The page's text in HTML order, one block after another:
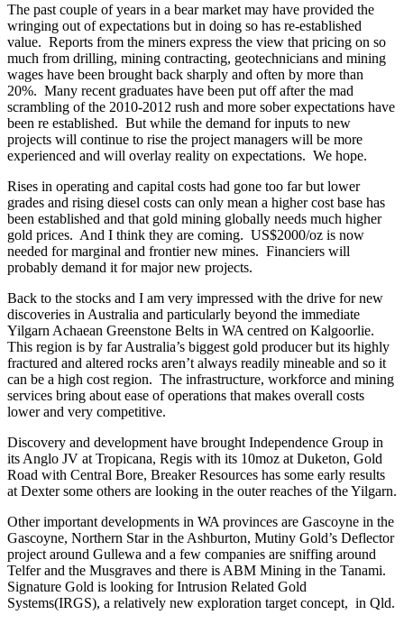
The past couple of years in a bear market may have provided the
wringing out of expectations but in doing so has re-established
value. Reports from the miners express the view that pricing on so
much from drilling, mining contracting, geotechnicians and mining
wages have been brought back sharply and often by more than
20%. Many recent graduates have been put off after the mad
scrambling of the 2010-2012 rush and more sober expectations have
been re established. But while the demand for inputs to new
projects will continue to rise the project managers will be more
experienced and will overlay reality on expectations. We hope.
Rises in operating and capital costs had gone too far but lower
grades and rising diesel costs can only mean a higher cost base has
been established and that gold mining globally needs much higher
gold prices. And I think they are coming. US$2000/oz is now
needed for marginal and frontier new mines. Financiers will
probably demand it for major new projects.
Back to the stocks and I am very impressed with the drive for new
discoveries in Australia and particularly beyond the immediate
Yilgarn Achaean Greenstone Belts in WA centred on Kalgoorlie.
This region is by far Australia’s biggest gold producer but its highly
fractured and altered rocks aren’t always readily mineable and so it
can be a high cost region. The infrastructure, workforce and mining
services bring about ease of operations that makes overall costs
lower and very competitive.
Discovery and development have brought Independence Group in
its Anglo JV at Tropicana, Regis with its 10moz at Duketon, Gold
Road with Central Bore, Breaker Resources has some early results
at Dexter some others are looking in the outer reaches of the Yilgarn.
Other important developments in WA provinces are Gascoyne in the
Gascoyne, Northern Star in the Ashburton, Mutiny Gold’s Deflector
project around Gullewa and a few companies are sniffing around
Telfer and the Musgraves and there is ABM Mining in the Tanami.
Signature Gold is looking for Intrusion Related Gold
Systems(IRGS), a relatively new exploration target concept, in Qld.